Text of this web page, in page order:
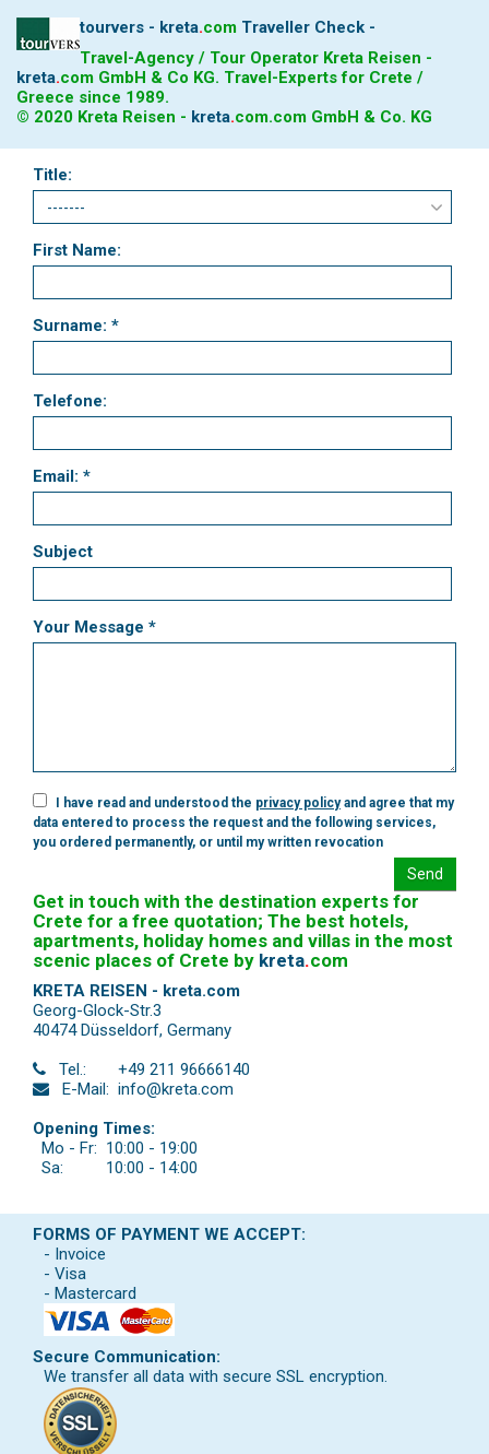
tourvers - kreta.com Traveller Check -
Travel-Agency / Tour Operator Kreta Reisen -
kreta.com GmbH & Co KG. Travel-Experts for Crete /
Greece since 1989.
© 2020 Kreta Reisen - kreta.com.com GmbH & Co. KG
Title:
First Name:
Surname: *
Telefone:
Email: *
Subject
Your Message *
I have read and understood the privacy policyand agree that my
data entered to process the request and the following services,
you ordered permanently, or until my written revocation
Send
Get in touch with the destination experts for
Crete for a free quotation; The best hotels,
apartments, holiday homes and villas in the most
scenic places of Crete by kreta.com
KRETA REISEN - kreta.com
Georg-Glock-Str.3
40474 Düsseldorf, Germany
Tel.:
+49 211 96666140
E-Mail: info@kreta.com
Opening Times:
Mo - Fr: 10:00 - 19:00
Sa:
10:00 - 14:00
FORMS OF PAYMENT WE ACCEPT:
- Invoice
- Visa
- Mastercard
Secure Communication:
We transfer all data with secure SSL encryption.